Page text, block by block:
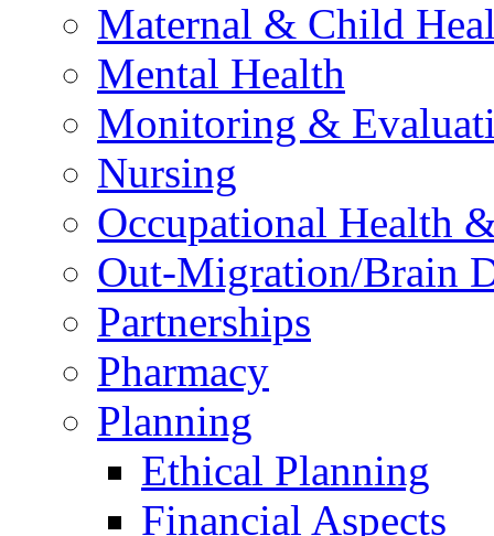
Maternal & Child
Mental Health
Monitoring &
Nursing
Occupational Health
Out-Migration/Brain
Partnerships
Pharmacy
Planning
Ethical Planning
Financial Aspects